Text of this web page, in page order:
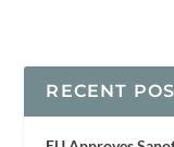
RECENT